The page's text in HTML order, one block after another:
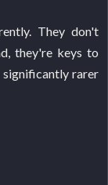
They don't
they're keys to
significantly rarer